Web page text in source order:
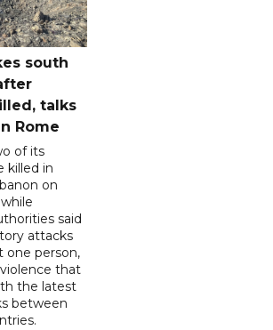
south
talks
Rome
of its
killed in
on
said
attacks
one person,
that
the latest
between